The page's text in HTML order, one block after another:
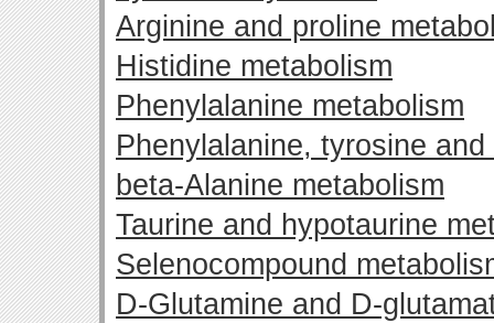
Arginine and proline
Histidine metabolism
Phenylalanine metabolism
Phenylalanine, tyrosine
beta-Alanine metabolism
Taurine and hypotaurine
Selenocompound
D-Glutamine and D-